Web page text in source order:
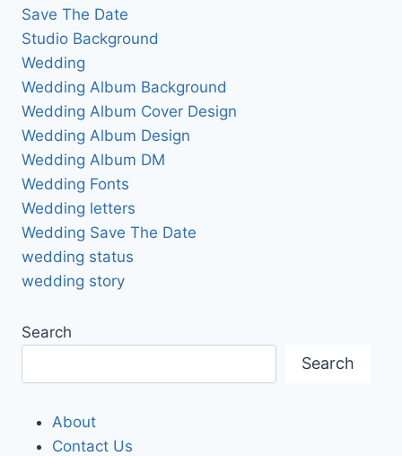
Save The Date
Studio Background
Wedding
Wedding Album Background
Wedding Album Cover Design
Wedding Album Design
Wedding Album DM
Wedding Fonts
Wedding letters
Wedding Save The Date
wedding status
wedding story
Search
Search
About
Contact Us